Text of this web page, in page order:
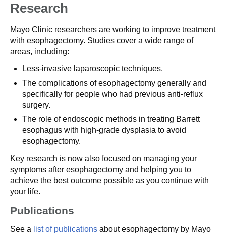
Research
Mayo Clinic researchers are working to improve treatment
with esophagectomy. Studies cover a wide range of
areas, including:
Less-invasive laparoscopic techniques.
The complications of esophagectomy generally and
specifically for people who had previous anti-reflux
surgery.
The role of endoscopic methods in treating Barrett
esophagus with high-grade dysplasia to avoid
esophagectomy.
Key research is now also focused on managing your
symptoms after esophagectomy and helping you to
achieve the best outcome possible as you continue with
your life.
Publications
See a list of publications about esophagectomy by Mayo